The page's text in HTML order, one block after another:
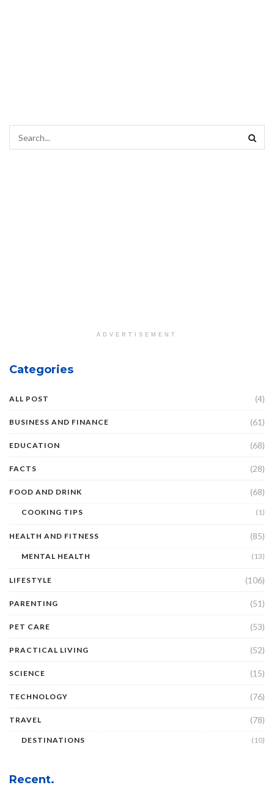
ADVERTISEMENT
Categories
ALL POST (4)
BUSINESS AND FINANCE (61)
EDUCATION (68)
FACTS (28)
FOOD AND DRINK (68)
COOKING TIPS (1)
HEALTH AND FITNESS (85)
MENTAL HEALTH (13)
LIFESTYLE (106)
PARENTING (51)
PET CARE (53)
PRACTICAL LIVING (52)
SCIENCE (15)
TECHNOLOGY (76)
TRAVEL (78)
DESTINATIONS (10)
Recent.